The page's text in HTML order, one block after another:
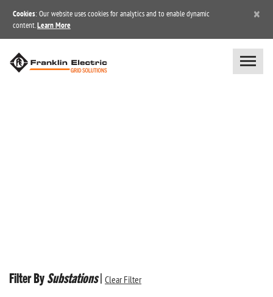
Cookies: Our website uses cookies for analytics and to enable dynamic
content. Learn More
×
Filter BySubstations| Clear Filter